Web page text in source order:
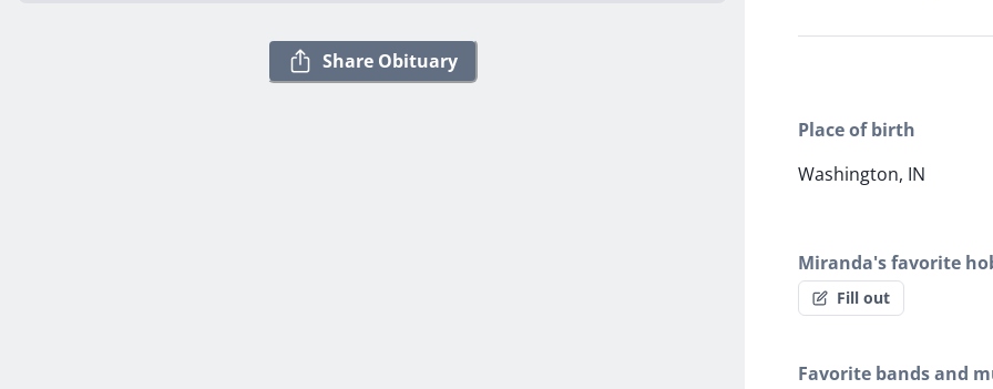
Share Obituary
Place of birth
Washington, IN
Miranda's favorite
Fill out
Favorite bands and